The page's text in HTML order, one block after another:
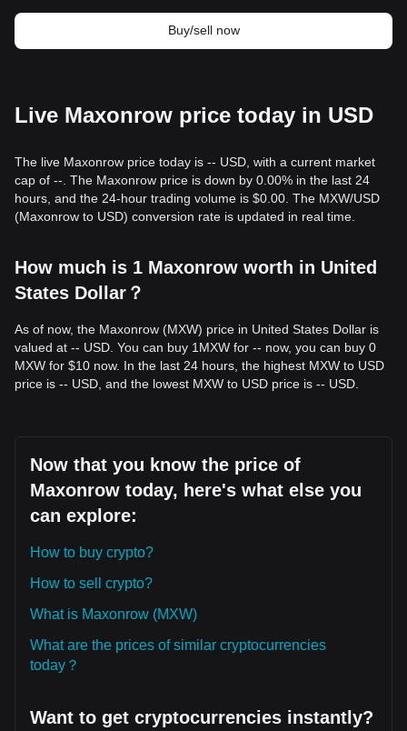
Buy/sell now
Live Maxonrow price today in USD
The live Maxonrow price today is -- USD, with a current market
cap of --. The Maxonrow price is down by 0.00% in the last 24
hours, and the 24-hour trading volume is $0.00. The MXW/USD
(Maxonrow to USD) conversion rate is updated in real time.
How much is 1 Maxonrow worth in United
States Dollar？
As of now, the Maxonrow (MXW) price in United States Dollar is
valued at -- USD. You can buy 1MXW for -- now, you can buy 0
MXW for $10 now. In the last 24 hours, the highest MXW to USD
price is -- USD, and the lowest MXW to USD price is -- USD.
Now that you know the price of
Maxonrow today, here's what else you
can explore:
How to buy crypto?
How to sell crypto?
What is Maxonrow (MXW)
What are the prices of similar cryptocurrencies
today？
Want to get cryptocurrencies instantly?